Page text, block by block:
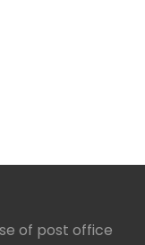
of post office